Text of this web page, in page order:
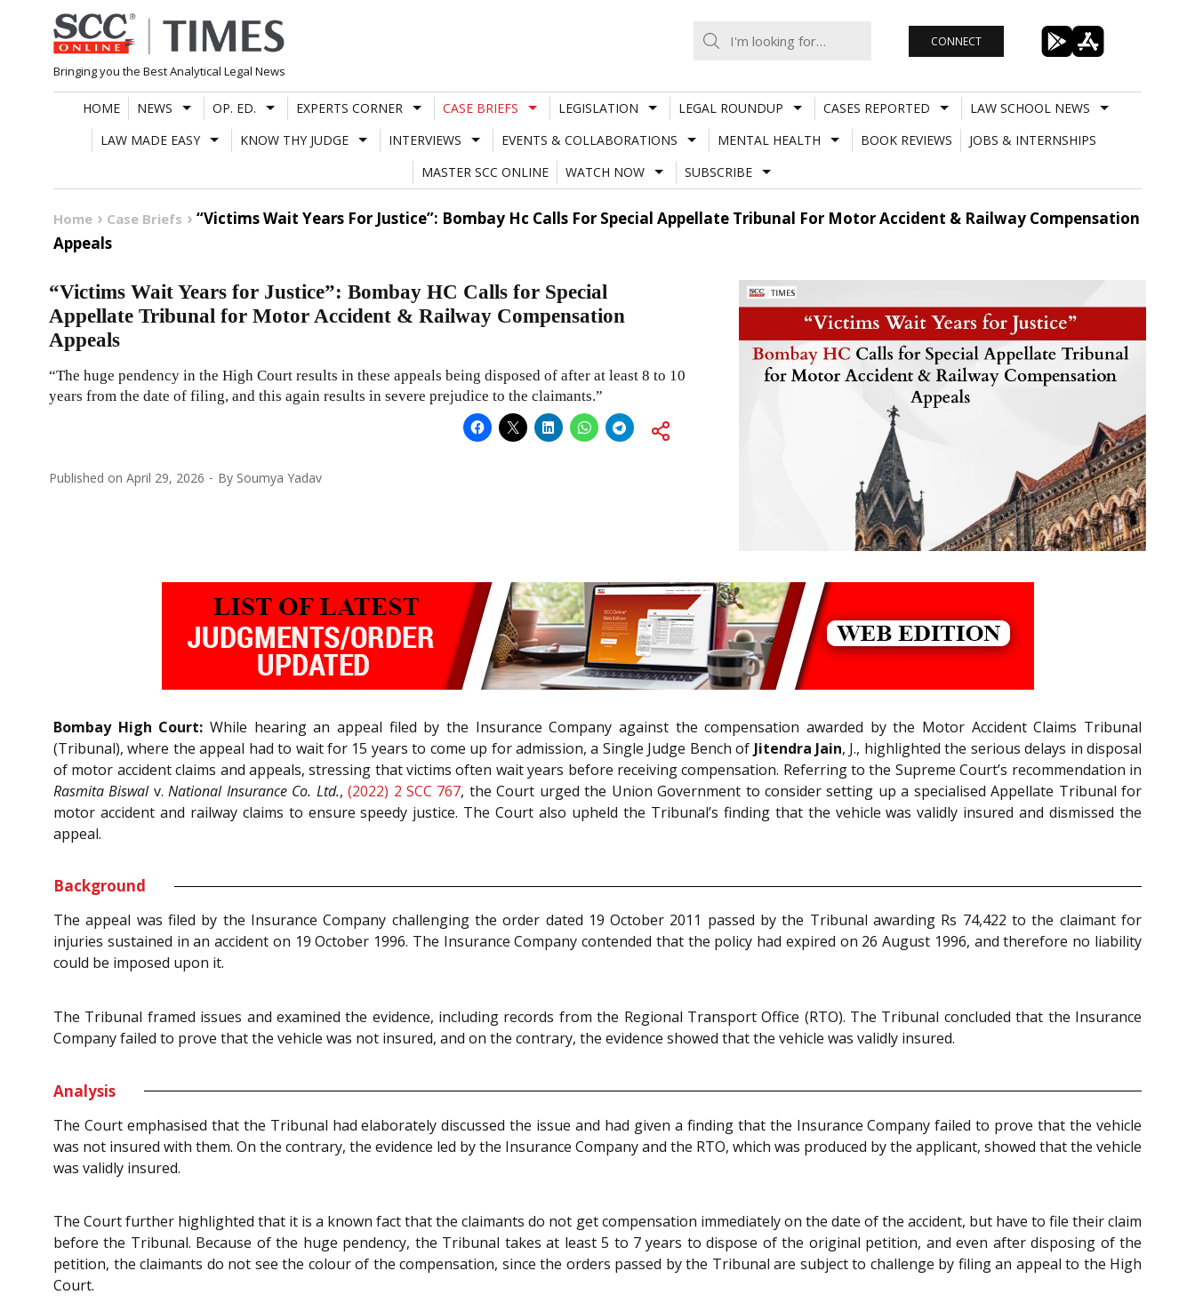
Skip
to
content
Bringing you the Best Analytical Legal News
CONNECT
HOME NEWS OP. ED. EXPERTS CORNER CASE BRIEFS LEGISLATION LEGAL ROUNDUP CASES REPORTED
LAW SCHOOL NEWS
LAW MADE EASY
KNOW THY JUDGE INTERVIEWS EVENTS & COLLABORATIONS MENTAL HEALTH BOOK REVIEWS
JOBS & INTERNSHIPS
MASTER SCC ONLINE
WATCH NOW SUBSCRIBE
Home Case Briefs
“Victims Wait Years For Justice”: Bombay Hc Calls For Special Appellate Tribunal For Motor Accident & Railway Compensation
Appeals
“Victims Wait Years for Justice”: Bombay HC Calls for Special
Appellate Tribunal for Motor Accident & Railway Compensation
Appeals
“The huge pendency in the High Court results in these appeals being disposed of after at least 8 to 10
years from the date of filing, and this again results in severe prejudice to the claimants.”
Published on April 29, 2026 By Soumya Yadav
Bombay High Court: While hearing an appeal filed by the Insurance Company against the compensation awarded by the Motor Accident Claims Tribunal
(Tribunal), where the appeal had to wait for 15 years to come up for admission, a Single Judge Bench of Jitendra Jain, J., highlighted the serious delays in disposal
of motor accident claims and appeals, stressing that victims often wait years before receiving compensation. Referring to the Supreme Court’s recommendation in
Rasmita Biswalv.National Insurance Co. Ltd.,(2022) 2 SCC 767, the Court urged the Union Government to consider setting up a specialised Appellate Tribunal for
motor accident and railway claims to ensure speedy justice. The Court also upheld the Tribunal’s finding that the vehicle was validly insured and dismissed the
appeal.
Background
The appeal was filed by the Insurance Company challenging the order dated 19 October 2011 passed by the Tribunal awarding Rs 74,422 to the claimant for
injuries sustained in an accident on 19 October 1996. The Insurance Company contended that the policy had expired on 26 August 1996, and therefore no liability
could be imposed upon it.
The Tribunal framed issues and examined the evidence, including records from the Regional Transport Office (RTO). The Tribunal concluded that the Insurance
Company failed to prove that the vehicle was not insured, and on the contrary, the evidence showed that the vehicle was validly insured.
Analysis
The Court emphasised that the Tribunal had elaborately discussed the issue and had given a finding that the Insurance Company failed to prove that the vehicle
was not insured with them. On the contrary, the evidence led by the Insurance Company and the RTO, which was produced by the applicant, showed that the vehicle
was validly insured.
The Court further highlighted that it is a known fact that the claimants do not get compensation immediately on the date of the accident, but have to file their claim
before the Tribunal. Because of the huge pendency, the Tribunal takes at least 5 to 7 years to dispose of the original petition, and even after disposing of the
petition, the claimants do not see the colour of the compensation, since the orders passed by the Tribunal are subject to challenge by filing an appeal to the High
Court.